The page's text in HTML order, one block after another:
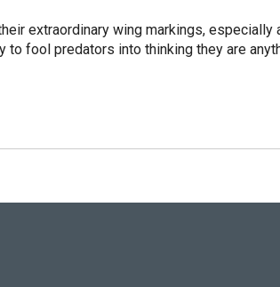
extraordinary wing markings, especially
to fool predators into thinking they are